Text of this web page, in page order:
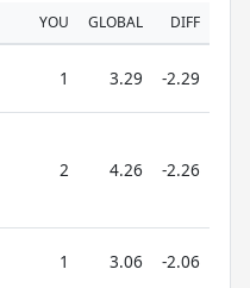
YOU GLOBAL DIFF
1 3.29 -2.29
2 4.26 -2.26
1 3.06 -2.06